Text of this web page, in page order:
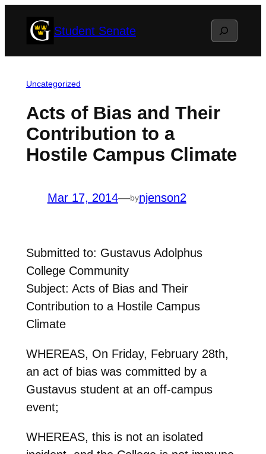
Student Senate Search
Uncategorized
Acts of Bias and Their
Contribution to a
Hostile Campus Climate
Mar 17, 2014—bynjenson2
Submitted to: Gustavus Adolphus
College Community
Subject: Acts of Bias and Their
Contribution to a Hostile Campus
Climate
WHEREAS, On Friday, February 28th,
an act of bias was committed by a
Gustavus student at an off-campus
event;
WHEREAS, this is not an isolated